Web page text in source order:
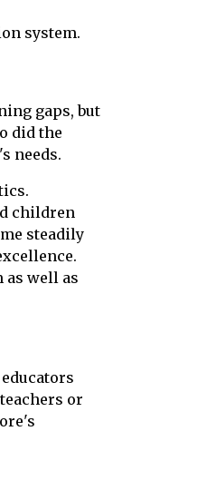
system.
gaps, but
did the
needs.
children
steadily
well as
or